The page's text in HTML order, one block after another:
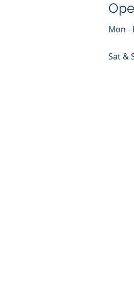
Mon -
Sat &